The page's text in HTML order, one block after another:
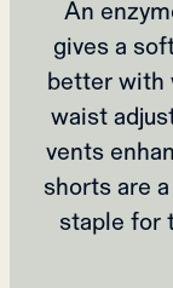
An
gives a
better with
waist
vents
shorts are
staple for